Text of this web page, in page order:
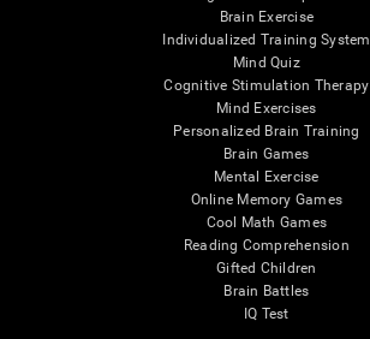
Brain Exercise
Individualized Training System
Mind Quiz
Cognitive Stimulation Therapy
Mind Exercises
Personalized Brain Training
Brain Games
Mental Exercise
Online Memory Games
Cool Math Games
Reading Comprehension
Gifted Children
Brain Battles
IQ Test